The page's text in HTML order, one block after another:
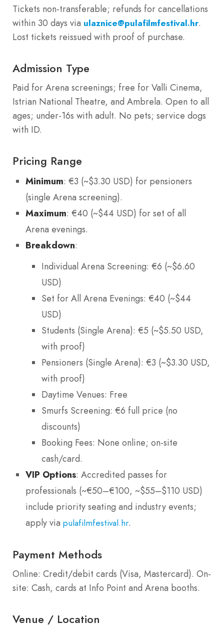
Tickets non-transferable; refunds for cancellations
within 30 days via ulaznice@pulafilmfestival.hr.
Lost tickets reissued with proof of purchase.
Admission Type
Paid for Arena screenings; free for Valli Cinema,
Istrian National Theatre, and Ambrela. Open to all
ages; under-16s with adult. No pets; service dogs
with ID.
Pricing Range
Minimum: €3 (~$3.30 USD) for pensioners
(single Arena screening).
Maximum: €40 (~$44 USD) for set of all
Arena evenings.
Breakdown:
Individual Arena Screening: €6 (~$6.60
USD)
Set for All Arena Evenings: €40 (~$44
USD)
Students (Single Arena): €5 (~$5.50 USD,
with proof)
Pensioners (Single Arena): €3 (~$3.30 USD,
with proof)
Daytime Venues: Free
Smurfs Screening: €6 full price (no
discounts)
Booking Fees: None online; on-site
cash/card.
VIP Options: Accredited passes for
professionals (~€50–€100, ~$55–$110 USD)
include priority seating and industry events;
apply via pulafilmfestival.hr.
Payment Methods
Online: Credit/debit cards (Visa, Mastercard). On-
site: Cash, cards at Info Point and Arena booths.
Venue / Location